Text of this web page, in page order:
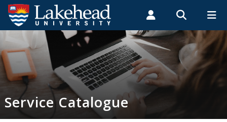
Search form
Search
ROMEO RESEARCH LIBRARY MYSUCCESS
MYCOURSELINK MYEMAIL MYPORTAL
Students Faculty & Staff Alumni
Service Catalogue
A - Z
Service Catalogue